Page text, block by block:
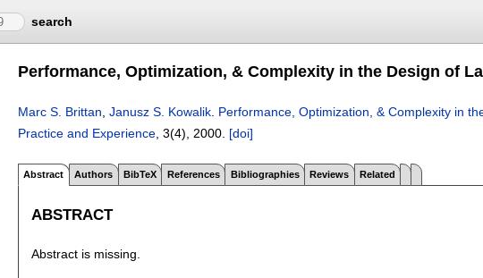
search
Performance, Optimization, & Complexity in the Design of
Marc S. Brittan Janusz S. Kowalik Performance, Optimization, & Complexity in
Practice and Experience , 3(4), 2000. [doi]
Abstract Authors BibTeX References Bibliographies Reviews Related
ABSTRACT
Abstract is missing.